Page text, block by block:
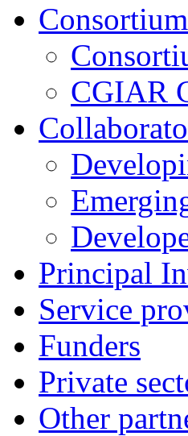
CGIAR
Principal
Service
Funders
Private
Other